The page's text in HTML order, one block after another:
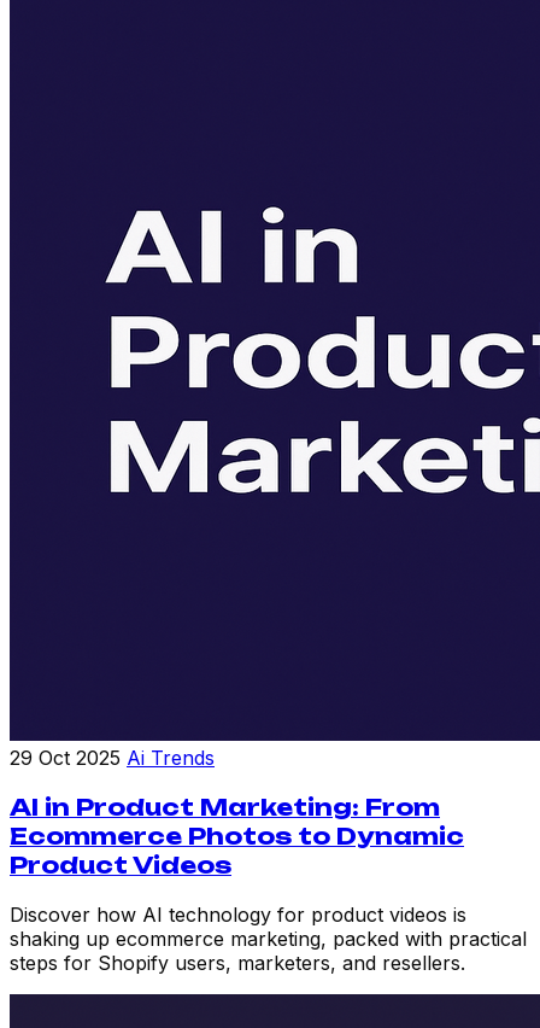
29 Oct 2025 Ai Trends
AI in Product Marketing: From
Ecommerce Photos to Dynamic
Product Videos
Discover how AI technology for product videos is
shaking up ecommerce marketing, packed with practical
steps for Shopify users, marketers, and resellers.